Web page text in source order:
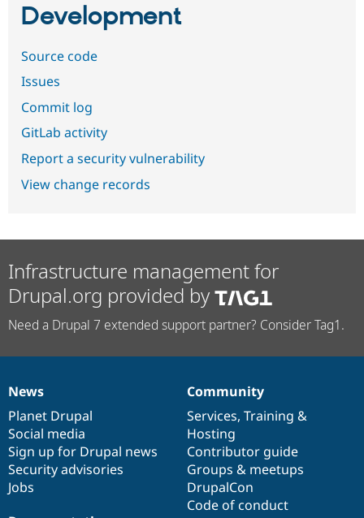
Development
Source code
Issues
Commit log
GitLab activity
Report a security vulnerability
View change records
Infrastructure management for
Drupal.org provided by
Need a Drupal 7 extended support partner? Consider Tag1.
News
items
News
Planet Drupal
Social media
Sign up for Drupal news
Security advisories
Jobs
Our
community
Community
Services, Training &
Hosting
Contributor guide
Groups & meetups
DrupalCon
Code of conduct
Documentation
Drupal
code
base
Governance
of
community